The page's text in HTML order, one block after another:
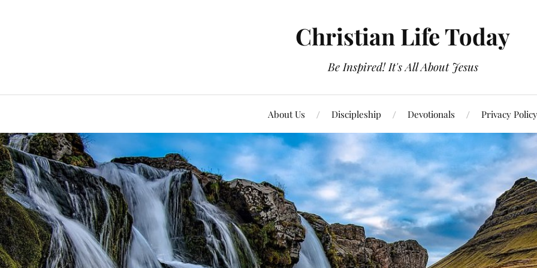
Christian Life Today
Be Inspired! It's All About Jesus
About Us Discipleship Devotionals Privacy Policy